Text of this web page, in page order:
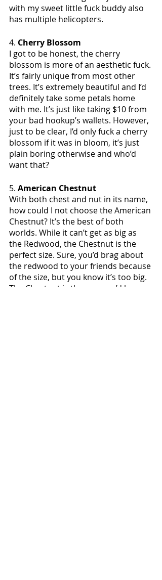
with my sweet little fuck buddy also
has multiple helicopters.
4. Cherry Blossom
I got to be honest, the cherry
blossom is more of an aesthetic fuck.
It’s fairly unique from most other
trees. It’s extremely beautiful and I’d
definitely take some petals home
with me. It’s just like taking $10 from
your bad hookup’s wallets. However,
just to be clear, I’d only fuck a cherry
blossom if it was in bloom, it’s just
plain boring otherwise and who’d
want that?
5. American Chestnut
With both chest and nut in its name,
how could I not choose the American
Chestnut? It’s the best of both
worlds. While it can’t get as big as
the Redwood, the Chestnut is the
perfect size. Sure, you’d brag about
the redwood to your friends because
of the size, but you know it’s too big.
The Chestnut is the one you’d keep